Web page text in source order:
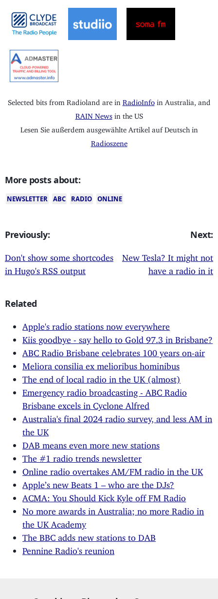
Selected bits from Radioland are in RadioInfo in Australia, and
RAIN Newsin the US
Lesen Sie außerdem ausgewählte Artikel auf Deutsch in
Radioszene
More posts about:
NEWSLETTER ABC RADIO ONLINE
Previously:
Don't show some shortcodes
in Hugo's RSS output
Next:
New Tesla? It might not
have a radio in it
Related
Apple's radio stations now everywhere
Kiis goodbye - say hello to Gold 97.3 in Brisbane?
ABC Radio Brisbane celebrates 100 years on-air
Meliora consilia ex melioribus hominibus
The end of local radio in the UK (almost)
Emergency radio broadcasting - ABC Radio
Brisbane excels in Cyclone Alfred
Australia's final 2024 radio survey, and less AM in
the UK
DAB means even more new stations
The #1 radio trends newsletter
Online radio overtakes AM/FM radio in the UK
Apple’s new Beats 1 – who are the DJs?
ACMA: You Should Kick Kyle off FM Radio
No more awards in Australia; no more Radio in
the UK Academy
The BBC adds new stations to DAB
Pennine Radio's reunion